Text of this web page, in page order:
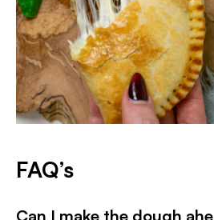
FAQ’s
Can I make the dough